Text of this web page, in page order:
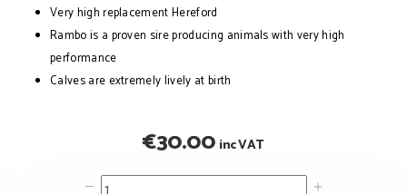
Very high replacement Hereford
Rambo is a proven sire producing animals with very high
performance
Calves are extremely lively at birth
€30.00 inc VAT